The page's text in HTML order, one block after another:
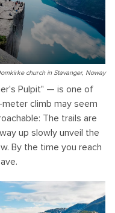
church in Stavanger, Noway
Pulpit" — is one of
climb may seem
The trails are
up slowly unveil the
By the time you reach